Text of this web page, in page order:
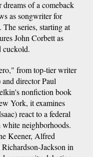
of a comeback
as songwriter for
series, starting at
John Corbett as
cuckold.
from top-tier writer
director Paul
nonfiction book
York, it examines
react to a federal
neighborhoods.
Keener, Alfred
Jackson in